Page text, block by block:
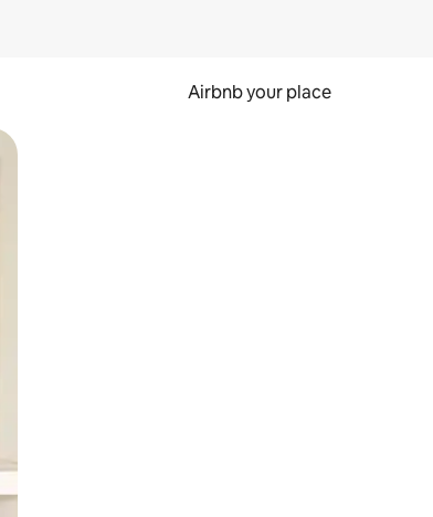
Airbnb your place